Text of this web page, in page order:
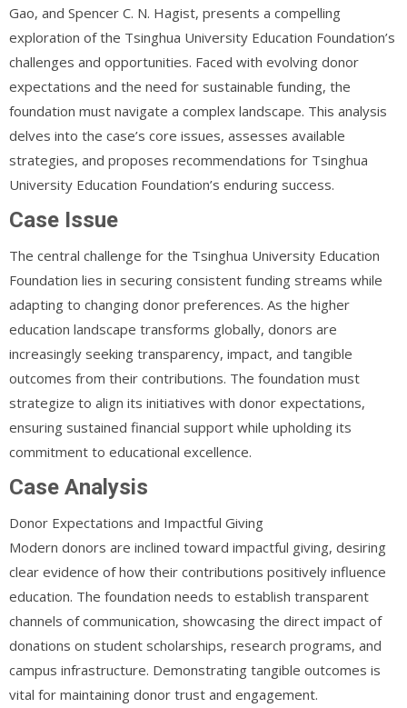
Gao, and Spencer C. N. Hagist, presents a compelling
exploration of the Tsinghua University Education Foundation’s
challenges and opportunities. Faced with evolving donor
expectations and the need for sustainable funding, the
foundation must navigate a complex landscape. This analysis
delves into the case’s core issues, assesses available
strategies, and proposes recommendations for Tsinghua
University Education Foundation’s enduring success.
Case Issue
The central challenge for the Tsinghua University Education
Foundation lies in securing consistent funding streams while
adapting to changing donor preferences. As the higher
education landscape transforms globally, donors are
increasingly seeking transparency, impact, and tangible
outcomes from their contributions. The foundation must
strategize to align its initiatives with donor expectations,
ensuring sustained financial support while upholding its
commitment to educational excellence.
Case Analysis
Donor Expectations and Impactful Giving
Modern donors are inclined toward impactful giving, desiring
clear evidence of how their contributions positively influence
education. The foundation needs to establish transparent
channels of communication, showcasing the direct impact of
donations on student scholarships, research programs, and
campus infrastructure. Demonstrating tangible outcomes is
vital for maintaining donor trust and engagement.